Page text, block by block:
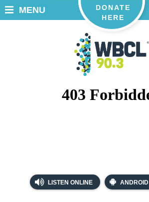
LISTEN ONLINE ANDROID
DONATE
HERE
MENU